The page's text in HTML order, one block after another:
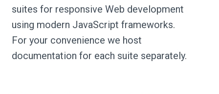
suites for responsive Web development
using modern JavaScript frameworks.
For your convenience we host
documentation for each suite separately.